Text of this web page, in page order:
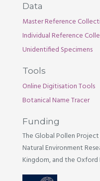
Data
Master Reference
Individual Reference
Unidentified Specimens
Tools
Online Digitisation Tools
Botanical Name Tracer
Funding
The Global Pollen
Natural Environment
Kingdom, and the